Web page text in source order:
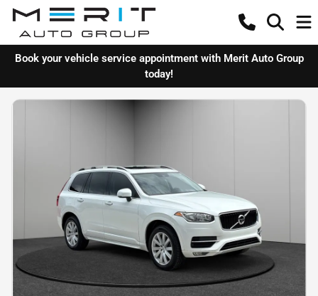
Book your vehicle service appointment with Merit Auto Group
today!